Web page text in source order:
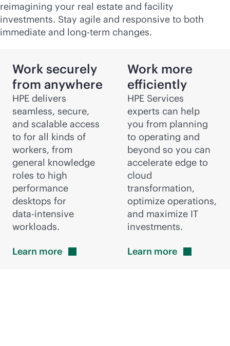
reimagining your real estate and facility
investments. Stay agile and responsive to both
immediate and long-term changes.
Work securely
from anywhere
HPE delivers
seamless, secure,
and scalable access
to for all kinds of
workers, from
general knowledge
roles to high
performance
desktops for
data-intensive
workloads.
Learn more
Work more
efficiently
HPE Services
experts can help
you from planning
to operating and
beyond so you can
accelerate edge to
cloud
transformation,
optimize operations,
and maximize IT
investments.
Learn more